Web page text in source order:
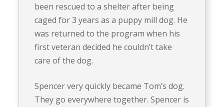
been rescued to a shelter after being
caged for 3 years as a puppy mill dog. He
was returned to the program when his
first veteran decided he couldn’t take
care of the dog.
Spencer very quickly became Tom’s dog.
They go everywhere together. Spencer is